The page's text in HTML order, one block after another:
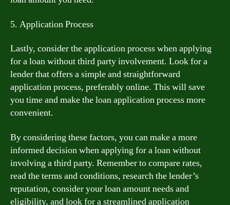
5. Application Process
Lastly, consider the application process when applying
for a loan without third party involvement. Look for a
lender that offers a simple and straightforward
application process, preferably online. This will save
you time and make the loan application process more
convenient.
By considering these factors, you can make a more
informed decision when applying for a loan without
involving a third party. Remember to compare rates,
read the terms and conditions, research the lender’s
reputation, consider your loan amount needs and
eligibility, and look for a streamlined application